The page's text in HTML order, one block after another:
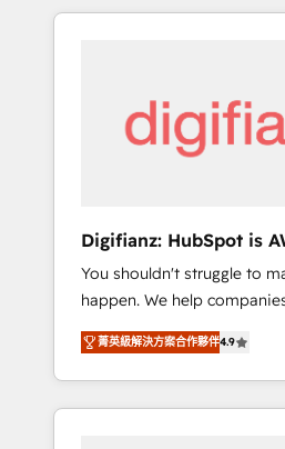
customers - Make better decisions with data
investment
modernise platforms,
and supercharge revenue
services: • CRM
Integration • Digital
agencies ⚙️ The strongest technical ability
and integration capabilities 💼 Consultative,
long-term partners who will
into your business,
We specialise in working
and enterprise
organisations and those
Digifianz: HubSpot is
🇲🇽🇪🇸🇦🇷🇦🇪
You shouldn't struggle to
happen. We help
rut with experienced,
implementing HubSpot
Service, CMS and
and actually engaging with
菁英級解決方案合作夥伴4.9